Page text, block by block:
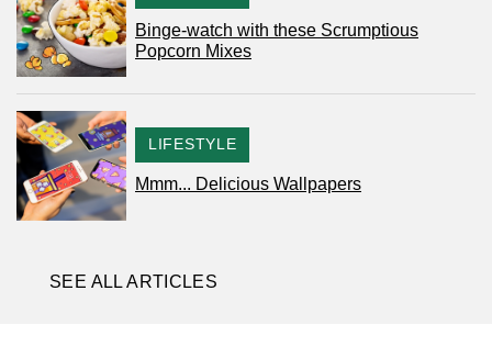
Binge-watch with these Scrumptious
Popcorn Mixes
CATEGORY
LIFESTYLE
Mmm... Delicious Wallpapers
SEE ALL ARTICLES